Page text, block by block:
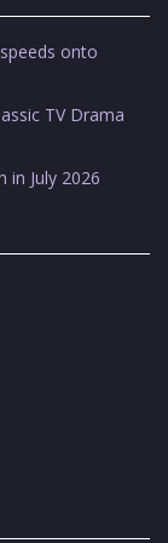
onto
TV Drama
in July 2026